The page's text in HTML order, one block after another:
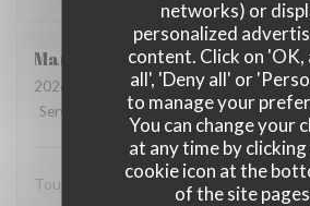
networks) or
personalized
content. Click on 'OK,
all', 'Deny all' or
to manage your
You can change your
at any time by
cookie icon at the
of the site
Marie-catherineP
2026-08-02
- 12:45 - Guests 4
Service
Ambiance: 5/5 Food : 5 /5
Toujours très bien. Bon produits. On